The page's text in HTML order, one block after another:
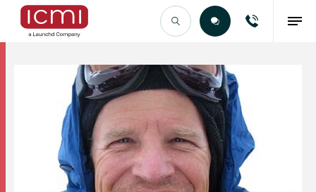
Find the Right Talent